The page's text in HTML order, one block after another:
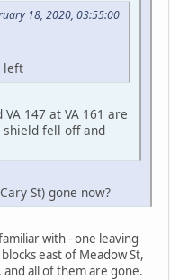
18, 2020, 03:55:00
left
147 at VA 161 are
shield fell off and
St) gone now?
with - one leaving
east of Meadow St,
and all of them are gone.